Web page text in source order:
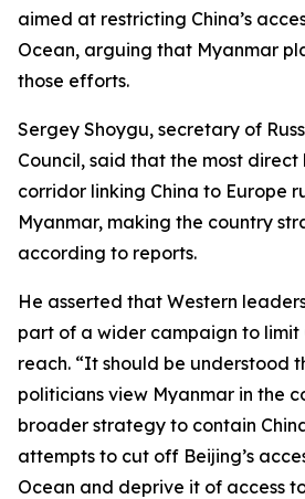
aimed at restricting China’s
Ocean, arguing that Myanmar
those efforts.
Sergey Shoygu, secretary of
Council, said that the most
corridor linking China to Europe
Myanmar, making the country
according to reports.
He asserted that Western
part of a wider campaign to limit
reach. “It should be understood
politicians view Myanmar in the
broader strategy to contain
attempts to cut off Beijing’s
Ocean and deprive it of access